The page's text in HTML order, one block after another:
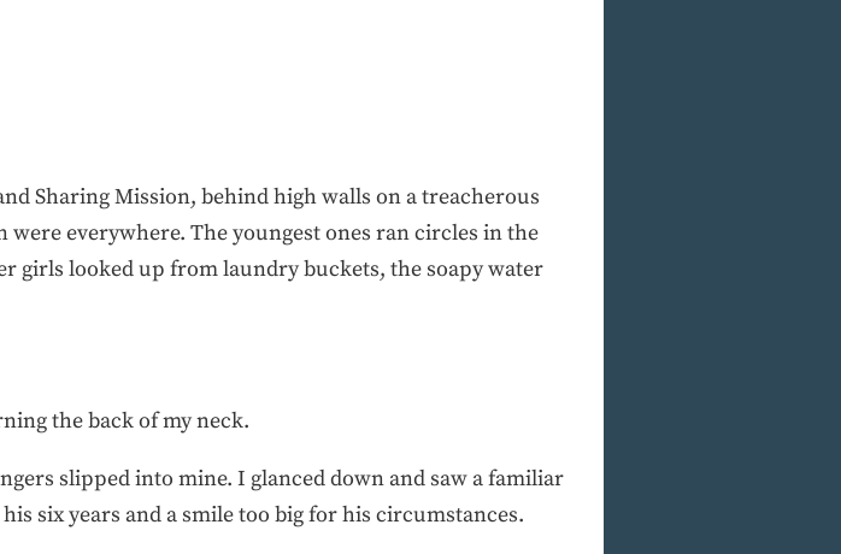
Sharing Mission, behind high walls on a treacherous
everywhere. The youngest ones ran circles in the
girls looked up from laundry buckets, the soapy water
the back of my neck.
slipped into mine. I glanced down and saw a familiar
six years and a smile too big for his circumstances.